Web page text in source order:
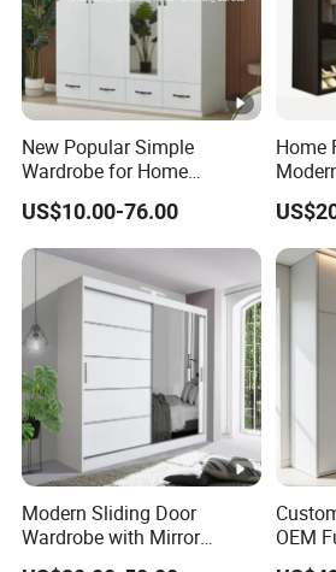
New Popular Simple
Wardrobe for Home
Bedroom Storage Cabinet
US$10.00-76.00
Home
Modern Sliding Door
Wardrobe with Mirror
Efficient Storage and Sleek
OEM
Door